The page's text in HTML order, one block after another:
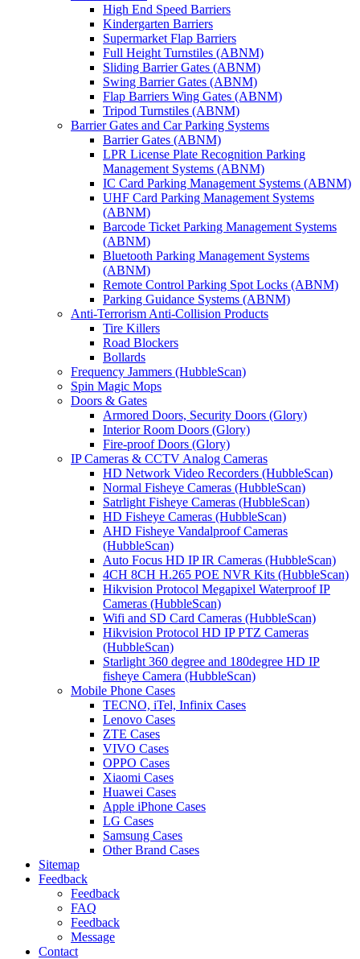
High End Speed Barriers
Kindergarten Barriers
Supermarket Flap Barriers
Full Height Turnstiles (ABNM)
Sliding Barrier Gates (ABNM)
Swing Barrier Gates (ABNM)
Flap Barriers Wing Gates (ABNM)
Tripod Turnstiles (ABNM)
Barrier Gates and Car Parking Systems
Barrier Gates (ABNM)
LPR License Plate Recognition Parking
Management Systems (ABNM)
IC Card Parking Management Systems (ABNM)
UHF Card Parking Management Systems
(ABNM)
Barcode Ticket Parking Management Systems
(ABNM)
Bluetooth Parking Management Systems
(ABNM)
Remote Control Parking Spot Locks (ABNM)
Parking Guidance Systems (ABNM)
Anti-Terrorism Anti-Collision Products
Tire Killers
Road Blockers
Bollards
Frequency Jammers (HubbleScan)
Spin Magic Mops
Doors & Gates
Armored Doors, Security Doors (Glory)
Interior Room Doors (Glory)
Fire-proof Doors (Glory)
IP Cameras & CCTV Analog Cameras
HD Network Video Recorders (HubbleScan)
Normal Fisheye Cameras (HubbleScan)
Satrlight Fisheye Cameras (HubbleScan)
HD Fisheye Cameras (HubbleScan)
AHD Fisheye Vandalproof Cameras
(HubbleScan)
Auto Focus HD IP IR Cameras (HubbleScan)
4CH 8CH H.265 POE NVR Kits (HubbleScan)
Hikvision Protocol Megapixel Waterproof IP
Cameras (HubbleScan)
Wifi and SD Card Cameras (HubbleScan)
Hikvision Protocol HD IP PTZ Cameras
(HubbleScan)
Starlight 360 degree and 180degree HD IP
fisheye Camera (HubbleScan)
Mobile Phone Cases
TECNO, iTel, Infinix Cases
Lenovo Cases
ZTE Cases
VIVO Cases
OPPO Cases
Xiaomi Cases
Huawei Cases
Apple iPhone Cases
LG Cases
Samsung Cases
Other Brand Cases
Sitemap
Feedback
Feedback
FAQ
Feedback
Message
Contact